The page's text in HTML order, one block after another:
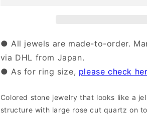
96-
2131
96-
2131
● All jewels are made-to-order.
via DHL from Japan.
● As for ring size, please check
Colored stone jewelry that looks like a
structure with large rose cut quartz on